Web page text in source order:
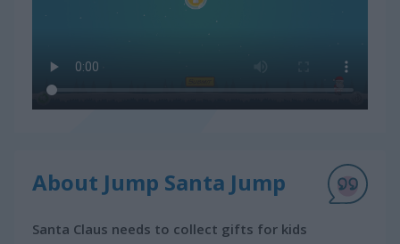
About Jump Santa Jump
Santa Claus needs to collect gifts for kids